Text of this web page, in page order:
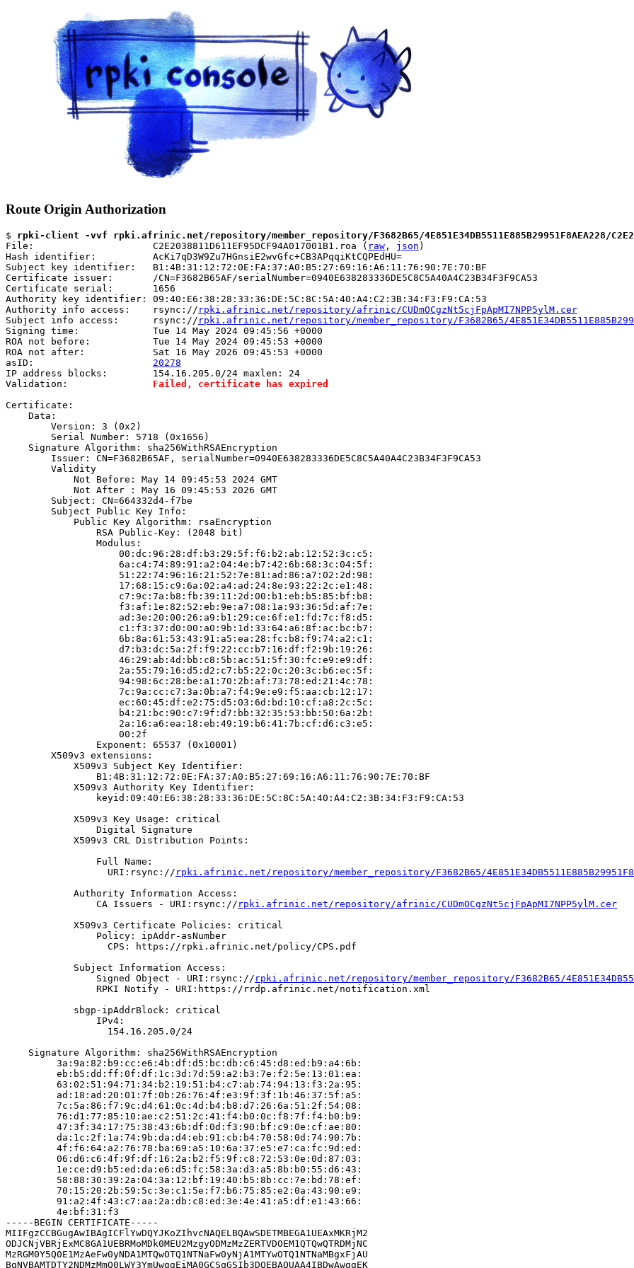
Route Origin Authorization
$ rpki-client -vvf rpki.afrinic.net/repository/member_repository/F3682B65/4E851E34DB5511E885B29951F8AEA228/
File:                     C2E2038811D611EF95DCF94A017001B1.roa ( raw , json )
Hash identifier:          AcKi7qD3W9Zu7HGnsiE2wvGfc+CB3APqqiKtCQPEdHU=
Subject key identifier:   B1:4B:31:12:72:0E:FA:37:A0:B5:27:69:16:A6:11:76:90:7E:70:BF
Certificate issuer:       /CN=F3682B65AF/serialNumber=0940E638283336DE5C8C5A40A4C23B34F3F9CA53
Certificate serial:       1656
Authority key identifier: 09:40:E6:38:28:33:36:DE:5C:8C:5A:40:A4:C2:3B:34:F3:F9:CA:53
Authority info access:    rsync:// rpki.afrinic.net/repository/afrinic/CUDmOCgzNt5cjFpApMI7NPP5ylM.cer
Subject info access:      rsync:// rpki.afrinic.net/repository/member_repository/F3682B65/
Signing time:             Tue 14 May 2024 09:45:56 +0000
ROA not before:           Tue 14 May 2024 09:45:53 +0000
ROA not after:            Sat 16 May 2026 09:45:53 +0000
asID: 20278
IP address blocks:        154.16.205.0/24 maxlen: 24
Validation: Failed, certificate has expired
Certificate:
    Data:
        Version: 3 (0x2)
        Serial Number: 5718 (0x1656)
    Signature Algorithm: sha256WithRSAEncryption
        Issuer: CN=F3682B65AF, serialNumber=0940E638283336DE5C8C5A40A4C23B34F3F9CA53
        Validity
            Not Before: May 14 09:45:53 2024 GMT
            Not After : May 16 09:45:53 2026 GMT
        Subject: CN=664332d4-f7be
        Subject Public Key Info:
            Public Key Algorithm: rsaEncryption
                RSA Public-Key: (2048 bit)
                Modulus:
                    00:dc:96:28:df:b3:29:5f:f6:b2:ab:12:52:3c:c5:
                    6a:c4:74:89:91:a2:04:4e:b7:42:6b:68:3c:04:5f:
                    51:22:74:96:16:21:52:7e:81:ad:86:a7:02:2d:98:
                    17:68:15:c9:6a:02:a4:ad:24:8e:93:22:2c:e1:48:
                    c7:9c:7a:b8:fb:39:11:2d:00:b1:eb:b5:85:bf:b8:
                    f3:af:1e:82:52:eb:9e:a7:08:1a:93:36:5d:af:7e:
                    ad:3e:20:00:26:a9:b1:29:ce:6f:e1:fd:7c:f8:d5:
                    c1:f3:37:d0:00:a0:9b:1d:33:64:a6:8f:ac:bc:b7:
                    6b:8a:61:53:43:91:a5:ea:28:fc:b8:f9:74:a2:c1:
                    d7:b3:dc:5a:2f:f9:22:cc:b7:16:df:f2:9b:19:26:
                    46:29:ab:4d:bb:c8:5b:ac:51:5f:30:fc:e9:e9:df:
                    2a:55:79:16:d5:d2:c7:b5:22:0c:20:3c:b6:ec:5f:
                    94:98:6c:28:be:a1:70:2b:af:73:78:ed:21:4c:78:
                    7c:9a:cc:c7:3a:0b:a7:f4:9e:e9:f5:aa:cb:12:17:
                    ec:60:45:df:e2:75:d5:03:6d:bd:10:cf:a8:2c:5c:
                    b4:21:bc:90:c7:9f:d7:bb:32:35:53:bb:50:6a:2b:
                    2a:16:a6:ea:18:eb:49:19:b6:41:7b:cf:d6:c3:e5:
                    00:2f
                Exponent: 65537 (0x10001)
        X509v3 extensions:
            X509v3 Subject Key Identifier:
                B1:4B:31:12:72:0E:FA:37:A0:B5:27:69:16:A6:11:76:90:7E:70:BF
            X509v3 Authority Key Identifier:
                keyid:09:40:E6:38:28:33:36:DE:5C:8C:5A:40:A4:C2:3B:34:F3:F9:CA:53
            X509v3 Key Usage: critical
                Digital Signature
            X509v3 CRL Distribution Points:
                Full Name:
                  URI:rsync://
rpki.afrinic.net/repository/member_repository/F3682B65/
            Authority Information Access:
                CA Issuers - URI:rsync://
rpki.afrinic.net/repository/afrinic/CUDmOCgzNt5cjFpApMI7NPP5ylM.cer
            X509v3 Certificate Policies: critical
                Policy: ipAddr-asNumber
                  CPS: https://rpki.afrinic.net/policy/CPS.pdf
            Subject Information Access:
                Signed Object - URI:rsync://
rpki.afrinic.net/repository/member_repository/F3682B65/
                RPKI Notify - URI:https://rrdp.afrinic.net/notification.xml
            sbgp-ipAddrBlock: critical
                IPv4:
                  154.16.205.0/24
    Signature Algorithm: sha256WithRSAEncryption
         3a:9a:82:b9:cc:e6:4b:df:d5:bc:db:c6:45:d8:ed:b9:a4:6b:
         eb:b5:dd:ff:0f:df:1c:3d:7d:59:a2:b3:7e:f2:5e:13:01:ea:
         63:02:51:94:71:34:b2:19:51:b4:c7:ab:74:94:13:f3:2a:95:
         ad:18:ad:20:01:7f:0b:26:76:4f:e3:9f:3f:1b:46:37:5f:a5:
         7c:5a:86:f7:9c:d4:61:0c:4d:b4:b8:d7:26:6a:51:2f:54:08:
         76:d1:77:85:10:ae:c2:51:2c:41:f4:b0:0c:f8:7f:f4:b0:b9:
         47:3f:34:17:75:38:43:6b:df:0d:f3:90:bf:c9:0e:cf:ae:80:
         da:1c:2f:1a:74:9b:da:d4:eb:91:cb:b4:70:58:0d:74:90:7b:
         4f:f6:64:a2:76:78:ba:69:a5:10:6a:37:e5:e7:ca:fc:9d:ed:
         06:d6:c6:4f:9f:df:16:2a:b2:f5:9f:c8:72:53:0e:0d:87:03:
         1e:ce:d9:b5:ed:da:e6:d5:fc:58:3a:d3:a5:8b:b0:55:d6:43:
         58:88:30:39:2a:04:3a:12:bf:19:40:b5:8b:cc:7e:bd:78:ef:
         70:15:20:2b:59:5c:3e:c1:5e:f7:b6:75:85:e2:0a:43:90:e9:
         91:a2:4f:43:c7:aa:2a:db:c8:ed:3e:4e:41:a5:df:e1:43:66:
         4e:bf:31:f3
-----BEGIN CERTIFICATE-----
MIIFgzCCBGugAwIBAgICFlYwDQYJKoZIhvcNAQELBQAwSDETMBEGA1UEAxMKRjM2
ODJCNjVBRjExMC8GA1UEBRMoMDk0MEU2MzgyODMzMzZERTVDOEM1QTQwQTRDMjNC
MzRGM0Y5Q0E1MzAeFw0yNDA1MTQwOTQ1NTNaFw0yNjA1MTYwOTQ1NTNaMBgxFjAU
BgNVBAMTDTY2NDMzMmQ0LWY3YmUwggEiMA0GCSqGSIb3DQEBAQUAA4IBDwAwggEK